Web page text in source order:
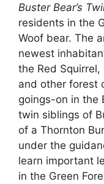
Buster Bear’s
residents in the
Woof bear. The
newest
the Red
and other forest
goings-on in the
twin siblings of
of a Thornton
under the
learn important
in the Green